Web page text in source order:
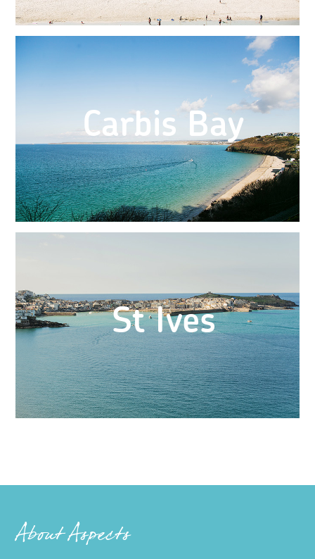
Carbis Bay
St Ives
About Aspects